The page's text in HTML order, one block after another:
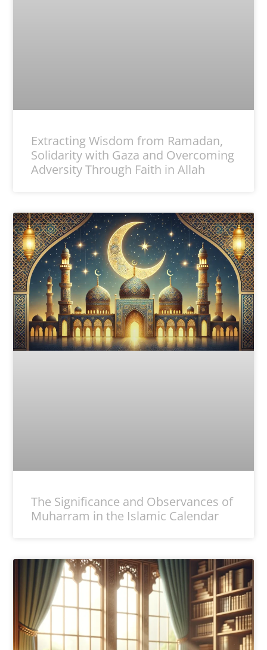
Extracting Wisdom from Ramadan,
Solidarity with Gaza and Overcoming
Adversity Through Faith in Allah
The Significance and Observances of
Muharram in the Islamic Calendar